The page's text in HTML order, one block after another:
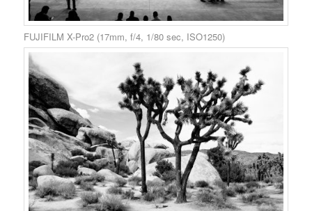
FUJIFILM X-Pro2 (17mm, f/4, 1/80 sec, ISO1250)